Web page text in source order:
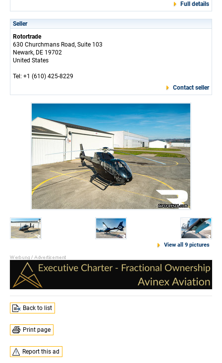
Full details
Seller
Rotortrade
630 Churchmans Road, Suite 103
Newark, DE 19702
United States
Tel: +1 (610) 425-8229
Contact seller
View all 9 pictures
Back to list
Print page
Report this ad